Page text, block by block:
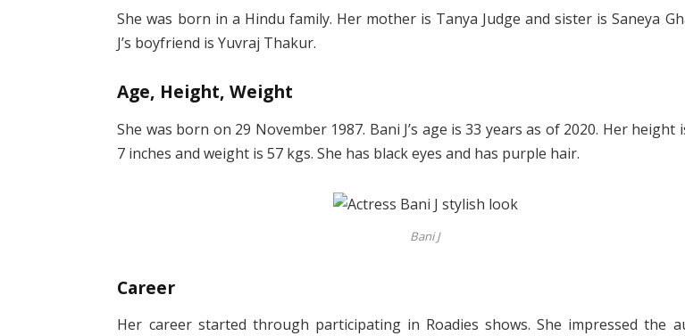
She was born in a Hindu family. Her mother is Tanya Judge and sister is Saneya
J’s boyfriend is Yuvraj Thakur.
Age, Height, Weight
She was born on 29 November 1987. Bani J’s age is 33 years as of 2020. Her height
7 inches and weight is 57 kgs. She has black eyes and has purple hair.
Bani J
Career
Her career started through participating in Roadies shows. She impressed the